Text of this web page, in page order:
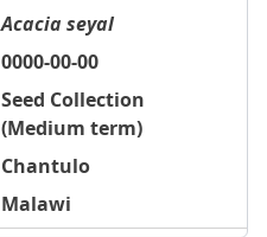
Acacia seyal
0000-00-00
Seed Collection
(Medium term)
Chantulo
Malawi